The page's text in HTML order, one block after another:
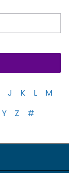
J K L
M
Y Z #